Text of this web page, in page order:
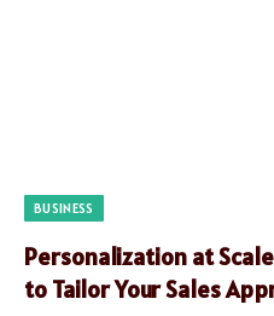
BUSINESS
Personalization at
to Tailor Your Sales